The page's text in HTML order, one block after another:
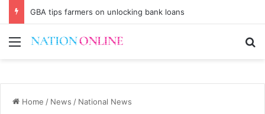
GBA tips farmers on unlocking bank loans
Menu
Home / News / National News